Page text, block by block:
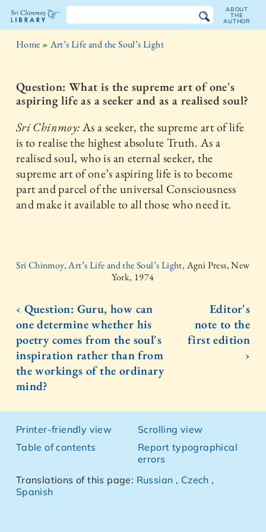
The
Chinmoy
Library
ABOUT
THE
AUTHOR
Home » Art’s Life and the Soul’s Light
Question: What is the supreme art of one's
aspiring life as a seeker and as a realised soul?
Sri Chinmoy:As a seeker, the supreme art of life
is to realise the highest absolute Truth. As a
realised soul, who is an eternal seeker, the
supreme art of one’s aspiring life is to become
part and parcel of the universal Consciousness
and make it available to all those who need it.
Sri Chinmoy, Art’s Life and the Soul’s Light, Agni Press, New
York, 1974
‹ Question: Guru, how can
one determine whether his
poetry comes from the soul's
inspiration rather than from
the workings of the ordinary
mind?
Editor's
note to the
first edition
›
Printer-friendly view
Table of contents
Scrolling view
Report typographical
errors
Translations of this page: Russian , Czech ,
Spanish